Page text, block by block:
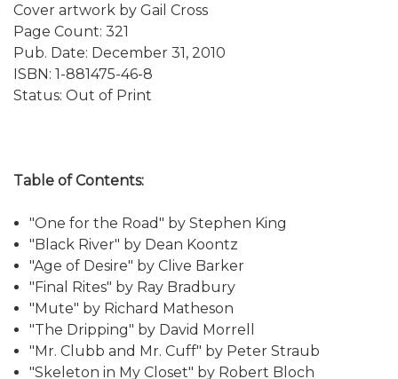
Cover artwork by Gail Cross
Page Count: 321
Pub. Date: December 31, 2010
ISBN: 1-881475-46-8
Status: Out of Print
Table of Contents:
"One for the Road" by Stephen King
"Black River" by Dean Koontz
"Age of Desire" by Clive Barker
"Final Rites" by Ray Bradbury
"Mute" by Richard Matheson
"The Dripping" by David Morrell
"Mr. Clubb and Mr. Cuff" by Peter Straub
"Skeleton in My Closet" by Robert Bloch